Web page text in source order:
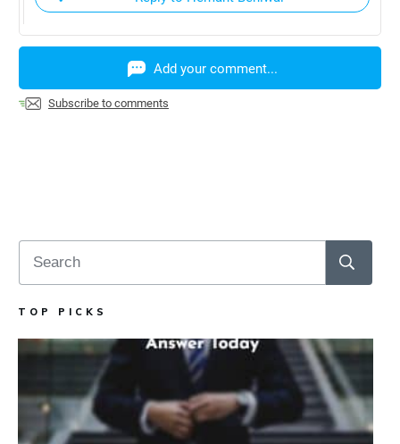
Add your comment...
Subscribe to comments
TOP PICKS